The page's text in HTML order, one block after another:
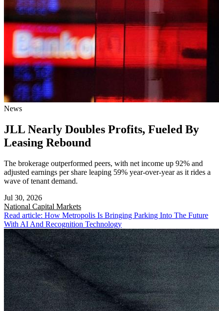
News
JLL Nearly Doubles Profits, Fueled By
Leasing Rebound
The brokerage outperformed peers, with net income up 92% and
adjusted earnings per share leaping 59% year-over-year as it rides a
wave of tenant demand.
Jul 30, 2026
National Capital Markets
Read article: How Metropolis Is Bringing Parking Into The Future
With AI And Recognition Technology